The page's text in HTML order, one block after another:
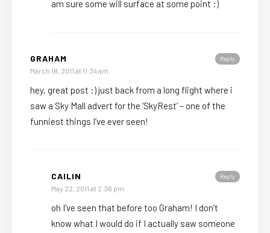
am sure some will surface at some point :)
Reply
GRAHAM
March 18, 2011 at 11:34 am
hey, great post :) just back from a long flight where i
saw a Sky Mall advert for the ‘SkyRest’ – one of the
funniest things I’ve ever seen!
Reply
CAILIN
May 22, 2011 at 2:36 pm
oh I’ve seen that before too Graham! I don’t
know what I would do if I actually saw someone